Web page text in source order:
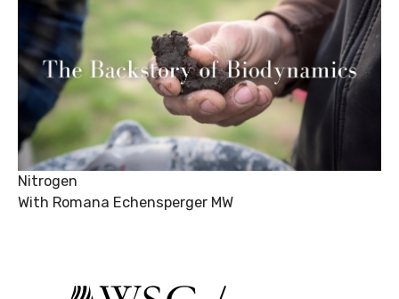
Nitrogen
With Romana Echensperger MW